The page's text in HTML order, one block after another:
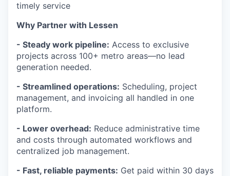
timely service
Why Partner with Lessen
- Steady work pipeline: Access to exclusive
projects across 100+ metro areas—no lead
generation needed.
- Streamlined operations: Scheduling, project
management, and invoicing all handled in one
platform.
- Lower overhead: Reduce administrative time
and costs through automated workflows and
centralized job management.
- Fast, reliable payments: Get paid within 30 days